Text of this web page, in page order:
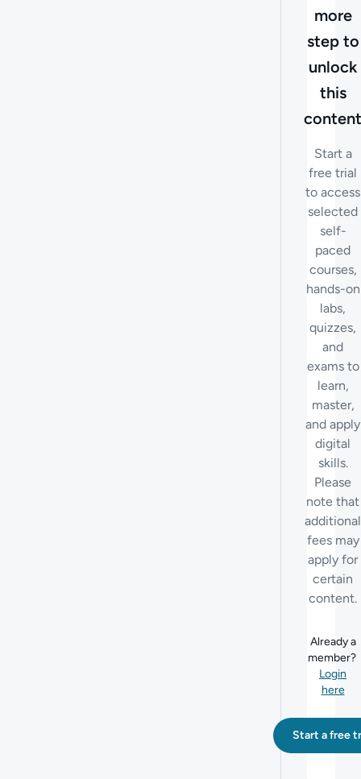
more
step to
unlock
this
content
Start a
free trial
to access
selected
self-
paced
courses,
hands-on
labs,
quizzes,
and
exams to
learn,
master,
and apply
digital
skills.
Please
note that
additional
fees may
apply for
certain
content.
Already a
member?
Login
here
Start a free